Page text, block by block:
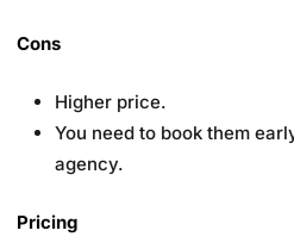
Cons
Higher price.
You need to book them
agency.
Pricing